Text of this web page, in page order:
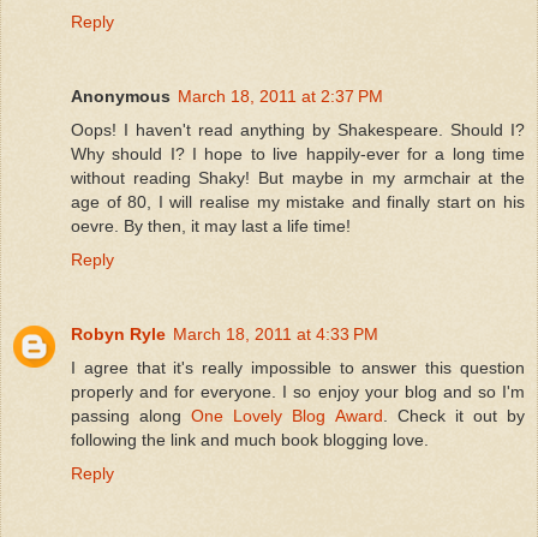
Reply
Anonymous March 18, 2011 at 2:37 PM
Oops! I haven't read anything by Shakespeare. Should I?
Why should I? I hope to live happily-ever for a long time
without reading Shaky! But maybe in my armchair at the
age of 80, I will realise my mistake and finally start on his
oevre. By then, it may last a life time!
Reply
Robyn Ryle March 18, 2011 at 4:33 PM
I agree that it's really impossible to answer this question
properly and for everyone. I so enjoy your blog and so I'm
passing alongOne Lovely Blog Award . Check it out by
following the link and much book blogging love.
Reply